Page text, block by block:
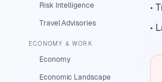
Risk Intelligence
Travel Advisories
ECONOMY & WORK
Economy
Economic Landscape
•
•